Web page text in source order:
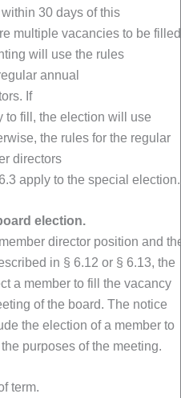
30 days of this
multiple vacancies to be
will use the rules
annual
If
to fill, the election will use
the rules for the regular
directors
apply to the special election.
election.
director position and
in § 6.12 or § 6.13, the
a member to fill the vacancy
of the board. The notice
the election of a member to
purposes of the meeting.
term.